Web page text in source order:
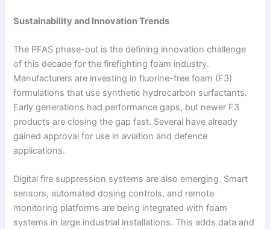
Sustainability and Innovation Trends
The PFAS phase-out is the defining innovation challenge
of this decade for the firefighting foam industry.
Manufacturers are investing in fluorine-free foam (F3)
formulations that use synthetic hydrocarbon surfactants.
Early generations had performance gaps, but newer F3
products are closing the gap fast. Several have already
gained approval for use in aviation and defence
applications.
Digital fire suppression systems are also emerging. Smart
sensors, automated dosing controls, and remote
monitoring platforms are being integrated with foam
systems in large industrial installations. This adds data and